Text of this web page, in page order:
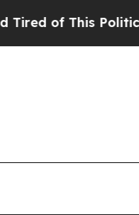
Politics of Hatred”